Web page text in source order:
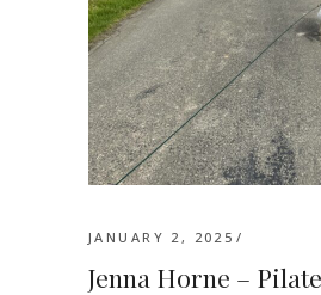
JANUARY 2, 2025
Jenna Horne –